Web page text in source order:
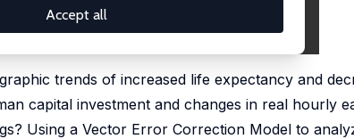
Accept all
and Men
trends of increased life expectancy and
capital investment and changes in real hourly
Using a Vector Error Correction Model to